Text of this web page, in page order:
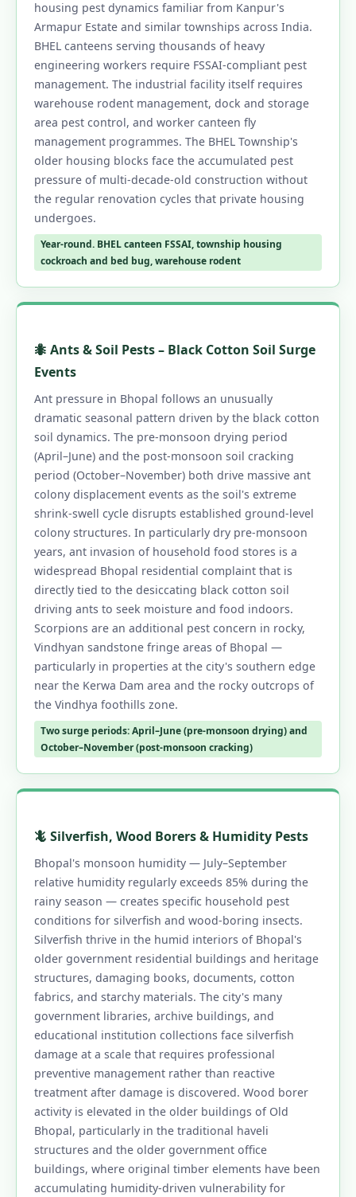
housing pest dynamics familiar from Kanpur's
Armapur Estate and similar townships across India.
BHEL canteens serving thousands of heavy
engineering workers require FSSAI-compliant pest
management. The industrial facility itself requires
warehouse rodent management, dock and storage
area pest control, and worker canteen fly
management programmes. The BHEL Township's
older housing blocks face the accumulated pest
pressure of multi-decade-old construction without
the regular renovation cycles that private housing
undergoes.
Year-round. BHEL canteen FSSAI, township housing
cockroach and bed bug, warehouse rodent
🐜 Ants & Soil Pests – Black Cotton Soil Surge
Events
Ant pressure in Bhopal follows an unusually
dramatic seasonal pattern driven by the black cotton
soil dynamics. The pre-monsoon drying period
(April–June) and the post-monsoon soil cracking
period (October–November) both drive massive ant
colony displacement events as the soil's extreme
shrink-swell cycle disrupts established ground-level
colony structures. In particularly dry pre-monsoon
years, ant invasion of household food stores is a
widespread Bhopal residential complaint that is
directly tied to the desiccating black cotton soil
driving ants to seek moisture and food indoors.
Scorpions are an additional pest concern in rocky,
Vindhyan sandstone fringe areas of Bhopal —
particularly in properties at the city's southern edge
near the Kerwa Dam area and the rocky outcrops of
the Vindhya foothills zone.
Two surge periods: April–June (pre-monsoon drying) and
October–November (post-monsoon cracking)
🦎 Silverfish, Wood Borers & Humidity Pests
Bhopal's monsoon humidity — July–September
relative humidity regularly exceeds 85% during the
rainy season — creates specific household pest
conditions for silverfish and wood-boring insects.
Silverfish thrive in the humid interiors of Bhopal's
older government residential buildings and heritage
structures, damaging books, documents, cotton
fabrics, and starchy materials. The city's many
government libraries, archive buildings, and
educational institution collections face silverfish
damage at a scale that requires professional
preventive management rather than reactive
treatment after damage is discovered. Wood borer
activity is elevated in the older buildings of Old
Bhopal, particularly in the traditional haveli
structures and the older government office
buildings, where original timber elements have been
accumulating humidity-driven vulnerability for